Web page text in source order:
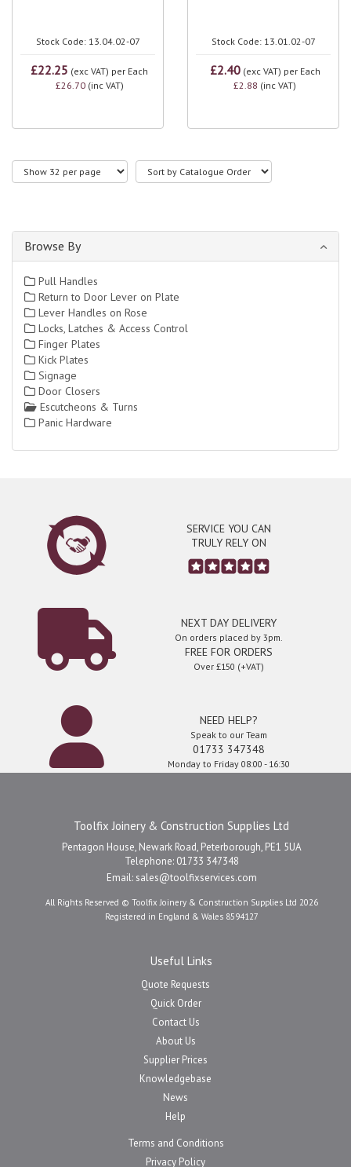
Stock Code: 13.04.02-07
£22.25 (exc VAT) per Each
£26.70(inc VAT)
Stock Code: 13.01.02-07
£2.40(exc VAT) per Each
£2.88 (inc VAT)
Browse By
Pull Handles
Return to Door Lever on Plate
Lever Handles on Rose
Locks, Latches & Access Control
Finger Plates
Kick Plates
Signage
Door Closers
Escutcheons & Turns
Panic Hardware
SERVICE YOU CAN
TRULY RELY ON
NEXT DAY DELIVERY
On orders placed by 3pm.
FREE FOR ORDERS
Over £150 (+VAT)
NEED HELP?
Speak to our Team
01733 347348
Monday to Friday 08:00 - 16:30
Toolfix Joinery & Construction Supplies Ltd
Pentagon House, Newark Road, Peterborough, PE1 5UA
Telephone: 01733 347348
Email: sales@toolfixservices.com
All Rights Reserved © Toolfix Joinery & Construction Supplies Ltd 2026
Registered in England & Wales 8594127
Useful Links
Quote Requests
Quick Order
Contact Us
About Us
Supplier Prices
Knowledgebase
News
Help
Terms and Conditions
Privacy Policy